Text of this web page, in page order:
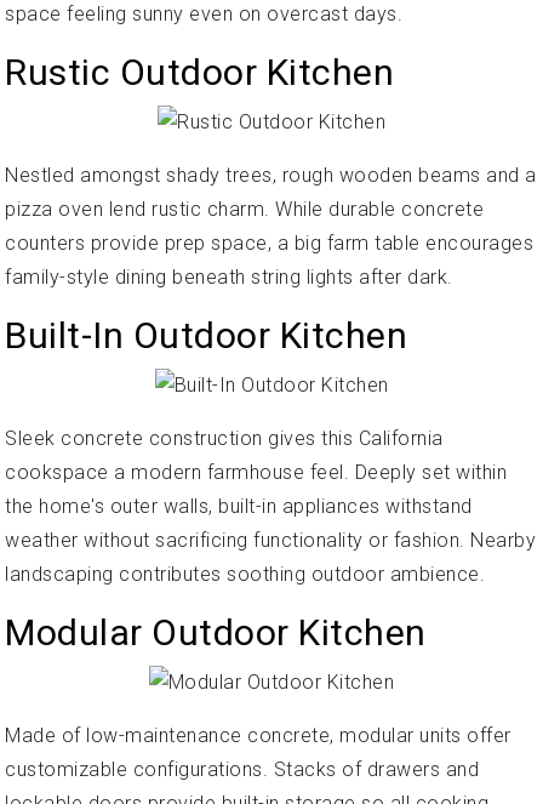
space feeling sunny even on overcast days.
Rustic Outdoor Kitchen
Nestled amongst shady trees, rough wooden beams and a
pizza oven lend rustic charm. While durable concrete
counters provide prep space, a big farm table encourages
family-style dining beneath string lights after dark.
Built-In Outdoor Kitchen
Sleek concrete construction gives this California
cookspace a modern farmhouse feel. Deeply set within
the home's outer walls, built-in appliances withstand
weather without sacrificing functionality or fashion. Nearby
landscaping contributes soothing outdoor ambience.
Modular Outdoor Kitchen
Made of low-maintenance concrete, modular units offer
customizable configurations. Stacks of drawers and